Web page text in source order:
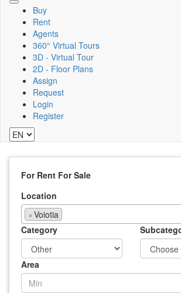
Toggle
navigation
Buy
Rent
Agents
360° Virtual Tours
3D - Virtual Tour
2D - Floor Plans
Assign
Request
Login
Register
For Rent For Sale
Location
×Voiotia
Category
Area